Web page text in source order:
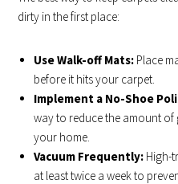
dirty in the first place:
Use Walk-off Mats: Place
before it hits your carpet.
Implement a No-Shoe
way to reduce the amount
your home.
Vacuum Frequently: High-
at least twice a week to